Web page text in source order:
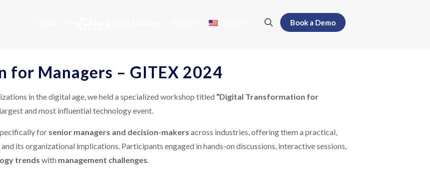
Book a Demo
Managers – GITEX 2024
in the digital age, we held a specialized workshop titled “Digital Transformation for
and most influential technology event.
for senior managers and decision-makers across industries, offering them a practical,
its organizational implications. Participants engaged in hands-on discussions, interactive sessions,
trends with management challenges.